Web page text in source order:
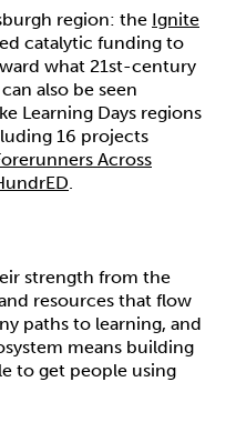
region: the Ignite
catalytic funding to
what 21st-century
also be seen
Learning Days regions
16 projects
Across
strength from the
resources that flow
paths to learning, and
means building
to get people using